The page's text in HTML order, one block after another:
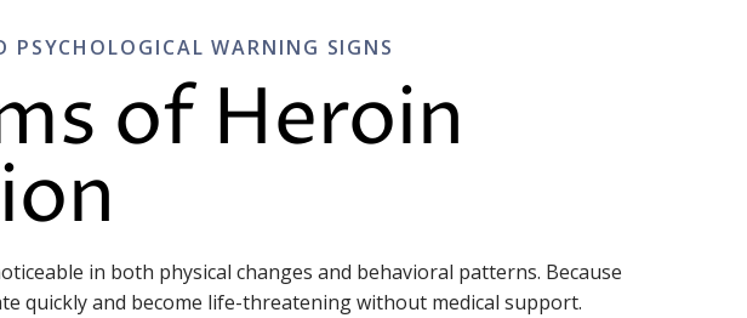
WARNING SIGNS
of Heroin
in both physical changes and behavioral patterns. Because
quickly and become life-threatening without medical support.